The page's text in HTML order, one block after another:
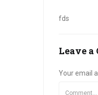
fds
Leave a
Your email